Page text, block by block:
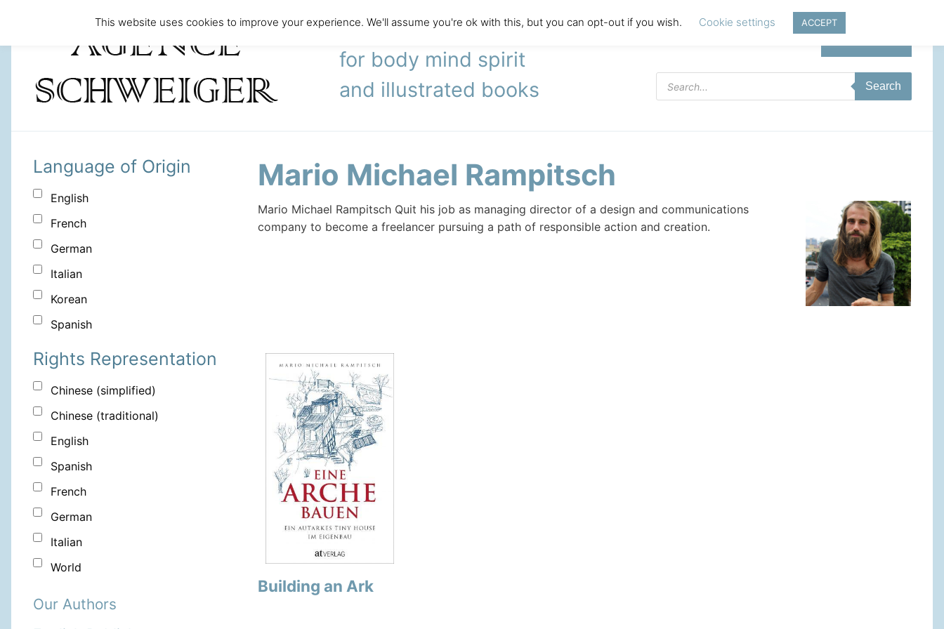
literary agency
for body mind spirit
and illustrated books
Products
search
Search
Language of Origin
English
French
German
Italian
Korean
Spanish
Rights Representation
Chinese (simplified)
Chinese (traditional)
English
Spanish
French
German
Italian
World
Our Authors
Mario Michael Rampitsch
Mario Michael Rampitsch Quit his job as managing director of a design and communications
company to become a freelancer pursuing a path of responsible action and creation.
Building an Ark
This website uses cookies to improve your experience. We'll assume you're ok with this, but you can opt-out if you wish. Cookie settings ACCEPT